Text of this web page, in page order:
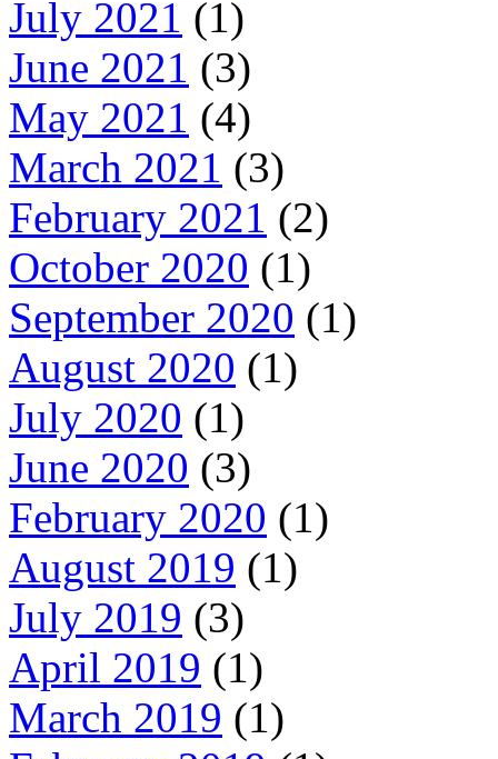
July 2021 (1)
June 2021 (3)
May 2021 (4)
March 2021 (3)
February 2021 (2)
October 2020 (1)
September 2020 (1)
August 2020 (1)
July 2020 (1)
June 2020 (3)
February 2020 (1)
August 2019 (1)
July 2019 (3)
April 2019 (1)
March 2019 (1)